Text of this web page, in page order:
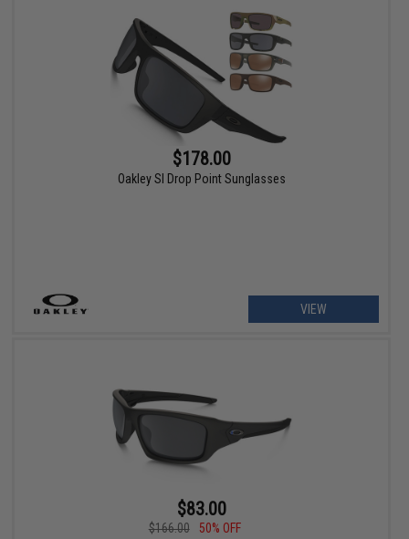
$178.00
Oakley SI Drop Point Sunglasses
VIEW
$83.00
$166.00
50% OFF